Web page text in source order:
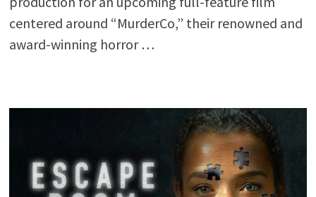
centered around “MurderCo,” their renowned and
award-winning horror …